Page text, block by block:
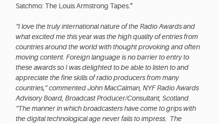
Satchmo: The Louis Armstrong Tapes.”
“I love the truly international nature of the Radio Awards and
what excited me this year was the high quality of entries from
countries around the world with thought provoking and often
moving content. Foreign language is no barrier to entry to
these awards so I was delighted to be able to listen to and
appreciate the fine skills of radio producers from many
countries,” commented John MacCalman, NYF Radio Awards
Advisory Board, Broadcast Producer/Consultant, Scotland.
“The manner in which broadcasters have come to grips with
the digital technological age never fails to impress. The